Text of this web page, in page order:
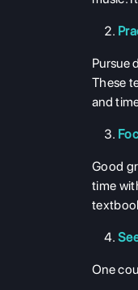
Pursue
These
and
Good
time
One